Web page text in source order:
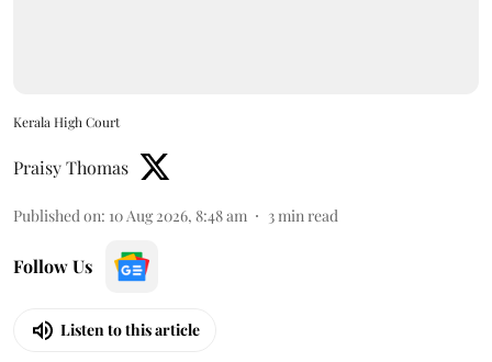
Kerala High Court
Praisy Thomas
Published on: 10 Aug 2026, 8:48 am 3 min read
Follow Us
Listen to this article